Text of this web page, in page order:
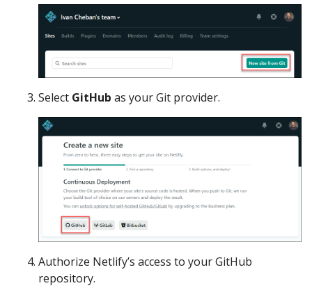
Select GitHub as your Git provider.
Authorize Netlify’s access to your GitHub
repository.